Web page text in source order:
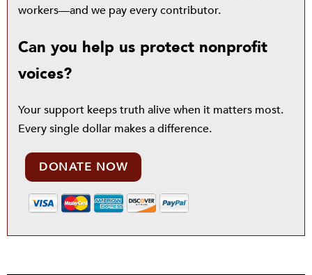
workers—and we pay every contributor.
Can you help us protect nonprofit
voices?
Your support keeps truth alive when it matters most.
Every single dollar makes a difference.
DONATE NOW